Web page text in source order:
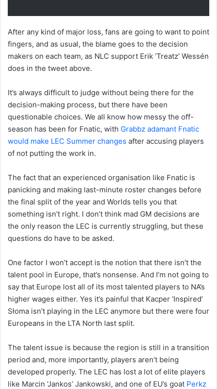
After any kind of major loss, fans are going to want to point
fingers, and as usual, the blame goes to the decision
makers on each team, as NLC support Erik ‘Treatz’ Wessén
does in the tweet above.
It’s always difficult to judge without being there for the
decision-making process, but there have been
questionable choices. We all know how messy the off-
season has been for Fnatic, with Grabbz adamant Fnatic
would make LEC Summer changes after accusing players
of not putting the work in.
The fact that an experienced organisation like Fnatic is
panicking and making last-minute roster changes before
the final split of the year and Worlds tells you that
something isn’t right. I don’t think mad GM decisions are
the only reason the LEC is currently struggling, but these
questions do have to be asked.
One factor I won’t accept is the notion that there isn’t the
talent pool in Europe, that’s nonsense. And I’m not going to
say that Europe lost all of its most talented players to NA’s
higher wages either. Yes it’s painful that Kacper ‘Inspired’
Słoma isn’t playing in the LEC anymore but there were four
Europeans in the LTA North last split.
The talent issue is because the region is still in a transition
period and, more importantly, players aren’t being
developed properly. The LEC has lost a lot of elite players
like Marcin ‘Jankos’ Jankowski, and one of EU’s goat Perkz